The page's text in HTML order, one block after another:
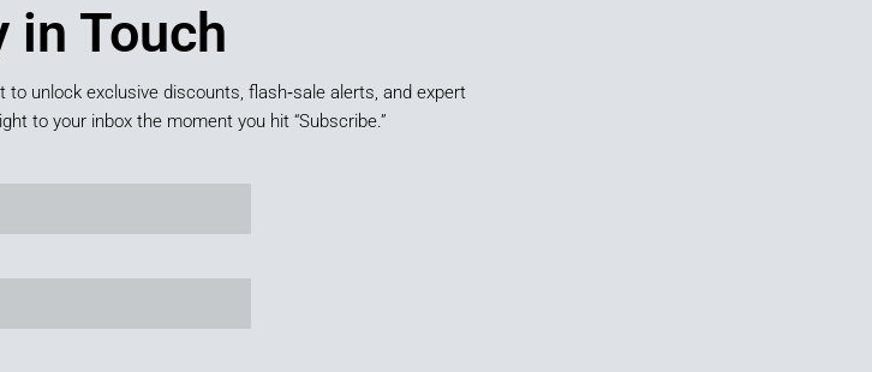
in Touch
unlock exclusive discounts, flash‑sale alerts, and expert
to your inbox the moment you hit “Subscribe.”